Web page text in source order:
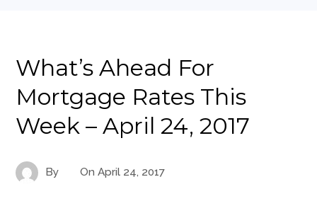
What’s Ahead For
Mortgage Rates This
Week – April 24, 2017
By OnApril 24, 2017